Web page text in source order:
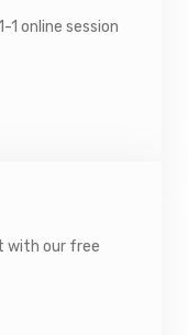
1 online session
with our free